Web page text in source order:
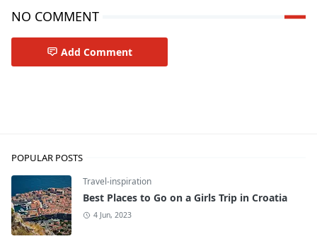
NO COMMENT
Add Comment
POPULAR POSTS
Travel-inspiration
Best Places to Go on a Girls Trip in Croatia
4 Jun, 2023